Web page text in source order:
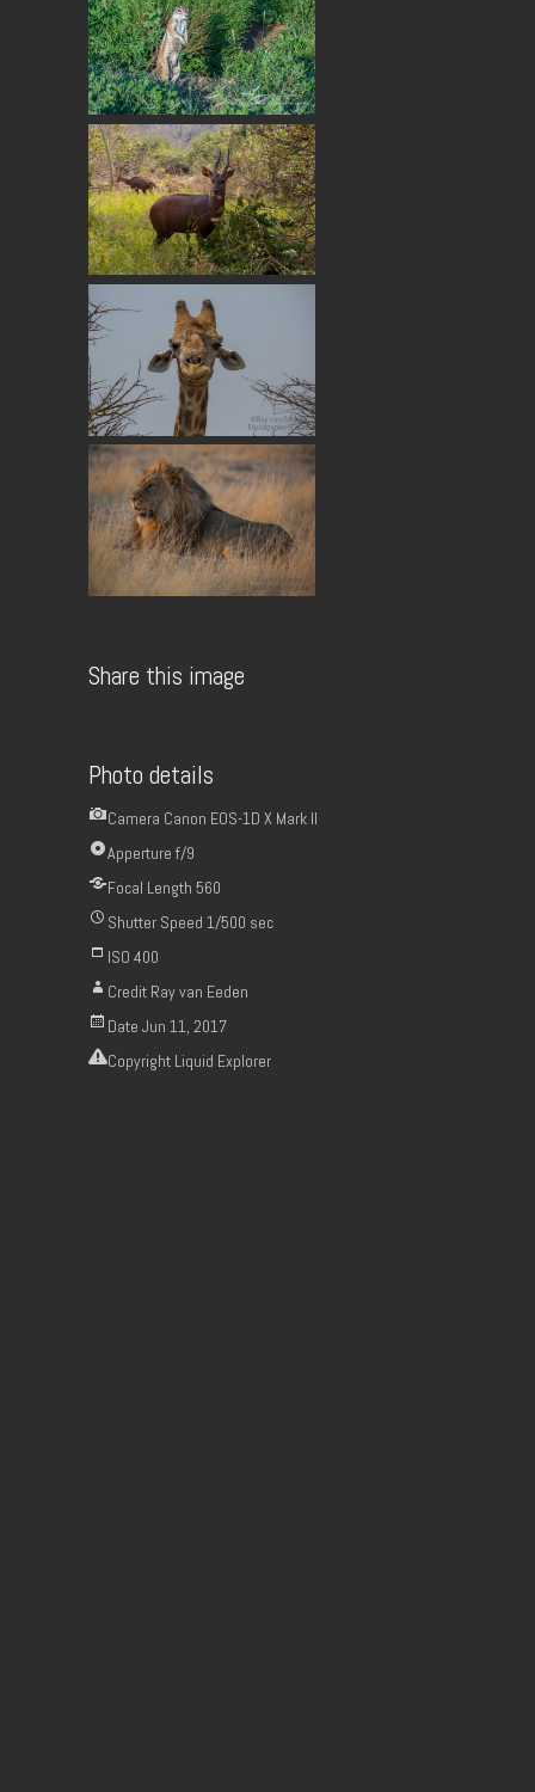
Share this image
Photo details
Camera Canon EOS-1D X Mark II
Apperture f/9
Focal Length 560
Shutter Speed 1/500 sec
ISO 400
Credit Ray van Eeden
Date Jun 11, 2017
Copyright Liquid Explorer